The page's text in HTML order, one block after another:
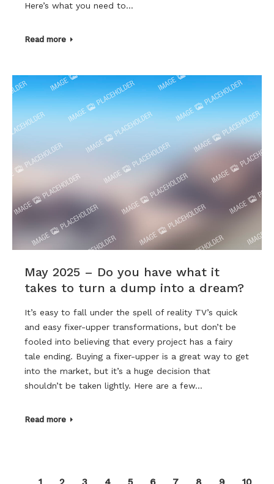
Here’s what you need to…
Read more
May 2025 – Do you have what it
takes to turn a dump into a dream?
It’s easy to fall under the spell of reality TV’s quick
and easy fixer-upper transformations, but don’t be
fooled into believing that every project has a fairy
tale ending. Buying a fixer-upper is a great way to get
into the market, but it’s a huge decision that
shouldn’t be taken lightly. Here are a few…
Read more